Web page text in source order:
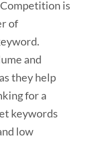
is
of
and
they help
for a
keywords
low